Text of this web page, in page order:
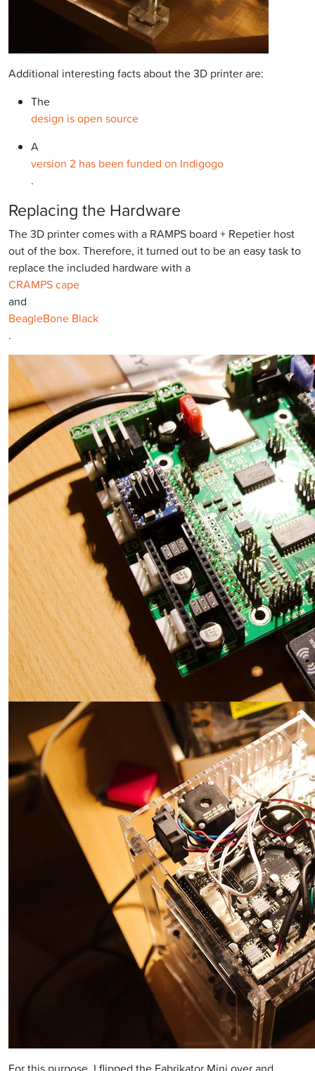
Additional interesting facts about the 3D printer are:
The
design is open source
A
version 2 has been funded on Indigogo
.
Replacing the Hardware
The 3D printer comes with a RAMPS board + Repetier host
out of the box. Therefore, it turned out to be an easy task to
replace the included hardware with a
CRAMPS cape
and
BeagleBone Black
.